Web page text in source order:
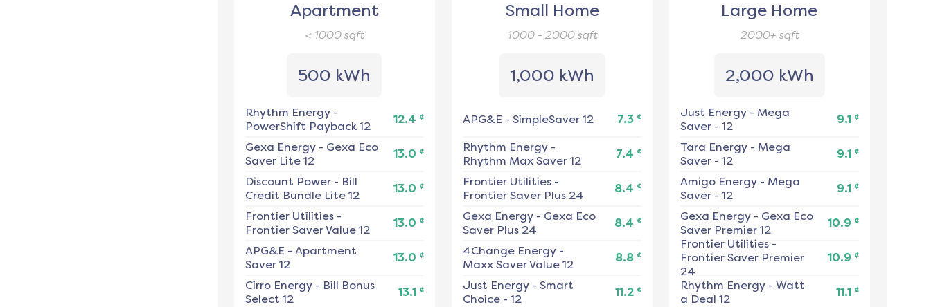
Apartment
< 1000sqft
500 kWh
Rhythm Energy-
PowerShift Payback 12
12.4 ¢
Gexa Energy- Gexa Eco
Saver Lite 12
13.0 ¢
Discount Power- Bill
Credit Bundle Lite 12
13.0 ¢
Frontier Utilities-
Frontier Saver Value 12
13.0 ¢
APG&E - Apartment
Saver 12
13.0 ¢
Cirro Energy- Bill Bonus
Select 12
13.1 ¢
Small Home
1000 - 2000sqft
1,000 kWh
APG&E - SimpleSaver 12 7.3 ¢
Rhythm Energy-
Rhythm Max Saver 12
7.4 ¢
Frontier Utilities-
Frontier Saver Plus 24
8.4 ¢
Gexa Energy- Gexa Eco
Saver Plus 24
8.4 ¢
4Change Energy-
Maxx Saver Value 12
8.8 ¢
Just Energy- Smart
Choice - 12
11.2 ¢
Large Home
2000+ sqft
2,000 kWh
Just Energy- Mega
Saver - 12
9.1 ¢
Tara Energy- Mega
Saver - 12
9.1 ¢
Amigo Energy- Mega
Saver - 12
9.1 ¢
Gexa Energy- Gexa Eco
Saver Premier 12
10.9 ¢
Frontier Utilities-
Frontier Saver Premier
24
10.9 ¢
Rhythm Energy- Watt
a Deal 12
11.1 ¢